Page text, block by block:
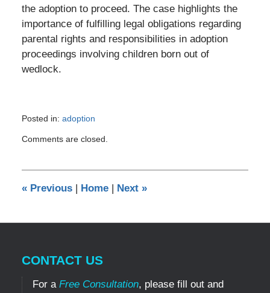
the adoption to proceed. The case highlights the
importance of fulfilling legal obligations regarding
parental rights and responsibilities in adoption
proceedings involving children born out of
wedlock.
Posted in: adoption
April
pm
Comments are closed.
«Previous | Home | Next »
CONTACT US
For a Free Consultation, please fill out and